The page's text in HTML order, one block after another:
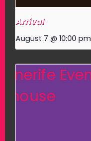
Arrival
August 7 @ 10:00 pm